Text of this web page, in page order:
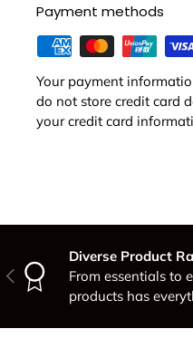
Payment methods
Your payment
do not store credit card
your credit card
Previous
Diverse Product
From essentials to
products has